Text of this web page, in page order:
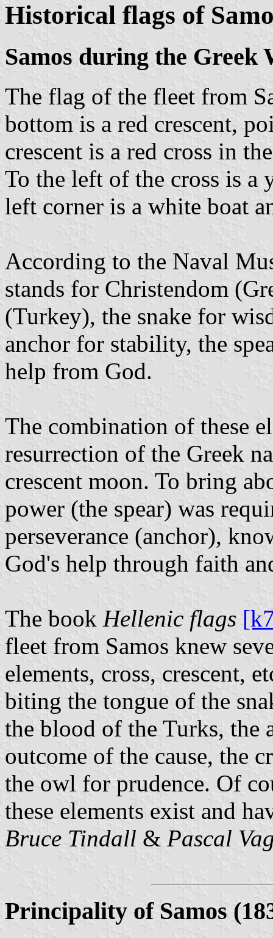
Historical flags of
Samos during the Greek
The flag of the fleet from
bottom is a red crescent,
crescent is a red cross in
To the left of the cross is a
left corner is a white boat
According to the Naval
stands for Christendom
(Turkey), the snake for
anchor for stability, the
help from God.
The combination of these
resurrection of the Greek
crescent moon. To bring
power (the spear) was
perseverance (anchor),
God's help through faith
The book Hellenic flags
fleet from Samos knew
elements, cross, crescent,
biting the tongue of the
the blood of the Turks, the
outcome of the cause, the
the owl for prudence. Of
these elements exist and
Bruce Tindall & Pascal
Principality of Samos